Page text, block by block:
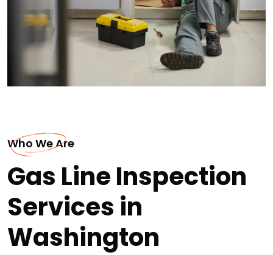
Who We Are
Gas Line Inspection
Services in
Washington